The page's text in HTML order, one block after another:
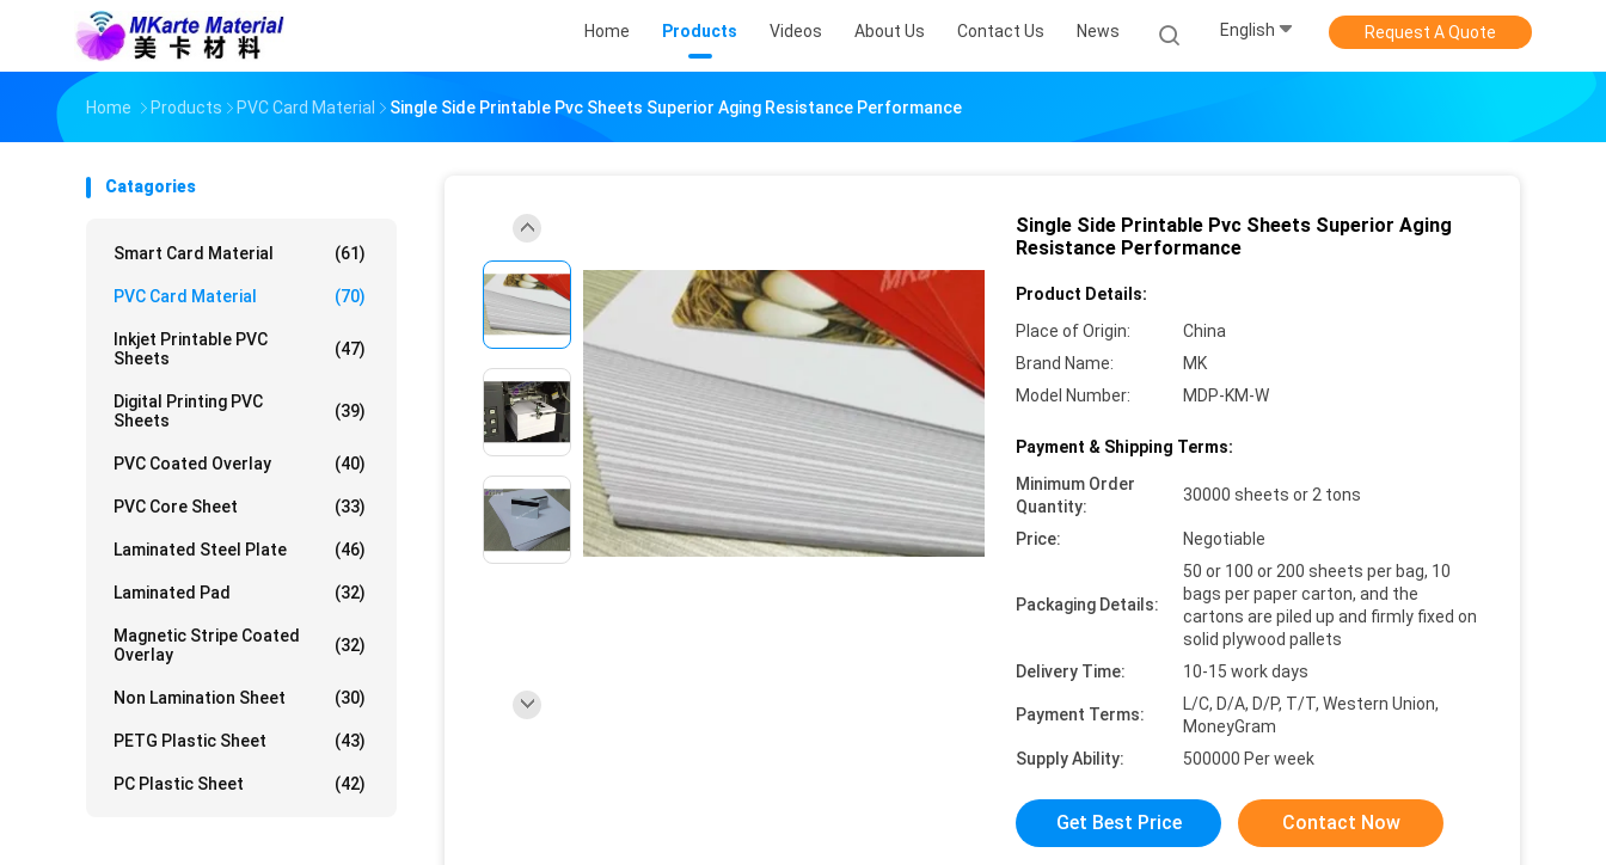
Home Products Videos About Us Contact Us News English Request A Quote
Home Products PVC Card Material Single Side Printable Pvc Sheets Superior Aging Resistance Performance
Catagories
Smart Card Material (61)
PVC Card Material (70)
Inkjet Printable PVC
Sheets
(47)
Digital Printing PVC
Sheets
(39)
PVC Coated Overlay (40)
PVC Core Sheet (33)
Laminated Steel Plate (46)
Laminated Pad (32)
Magnetic Stripe Coated
Overlay
(32)
Non Lamination Sheet (30)
PETG Plastic Sheet (43)
PC Plastic Sheet (42)
Single Side Printable Pvc Sheets Superior Aging
Resistance Performance
Product Details:
Place of Origin:
China
Brand Name:
MK
Model Number:
MDP-KM-W
Payment & Shipping Terms:
Minimum Order
Quantity:
30000 sheets or 2 tons
Price: Negotiable
Packaging Details:
50 or 100 or 200 sheets per bag, 10
bags per paper carton, and the
cartons are piled up and firmly fixed on
solid plywood pallets
Delivery Time:
10-15 work days
Payment Terms:
L/C, D/A, D/P, T/T, Western Union,
MoneyGram
Supply Ability:
500000 Per week
Get Best Price Contact Now